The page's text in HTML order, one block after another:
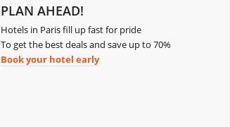
PLAN AHEAD!
Hotels in Paris fill up fast for pride
To get the best deals and save up to 70%
Book your hotel early